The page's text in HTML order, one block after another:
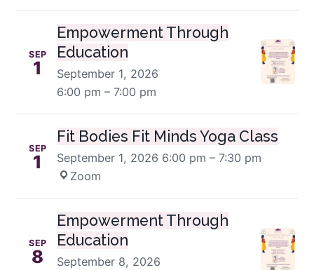
SEP
1
Empowerment Through
Education
September 1, 2026
6:00 pm – 7:00 pm
SEP
1
Fit Bodies Fit Minds Yoga Class
September 1, 2026 6:00 pm – 7:30 pm·
Zoom
SEP
8
Empowerment Through
Education
September 8, 2026